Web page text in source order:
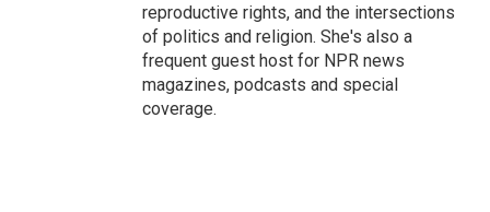
reproductive rights, and the intersections
of politics and religion. She's also a
frequent guest host for NPR news
magazines, podcasts and special
coverage.